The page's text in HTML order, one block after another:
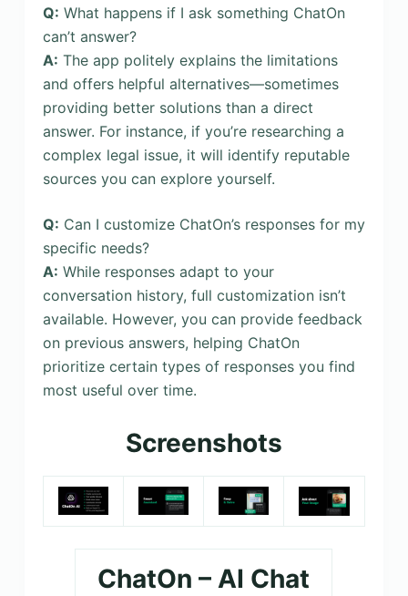
Q: What happens if I ask something ChatOn
can’t answer?
A: The app politely explains the limitations
and offers helpful alternatives—sometimes
providing better solutions than a direct
answer. For instance, if you’re researching a
complex legal issue, it will identify reputable
sources you can explore yourself.
Q: Can I customize ChatOn’s responses for my
specific needs?
A: While responses adapt to your
conversation history, full customization isn’t
available. However, you can provide feedback
on previous answers, helping ChatOn
prioritize certain types of responses you find
most useful over time.
Screenshots
ChatOn – AI Chat